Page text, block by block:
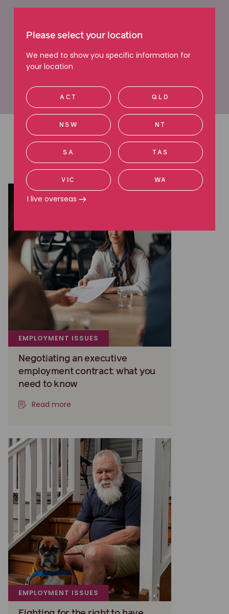
"I practice employment law to fight for those
advocate."
View profile
Latest articles
Read more about employment issues
EMPLOYMENT ISSUES
Negotiating an executive
employment contract: what you
need to know
Read more
EMPLOYMENT ISSUES
Please select your location
We need to show you specific information for
your location
ACT QLD
NSW NT
SA TAS
VIC WA
I live overseas